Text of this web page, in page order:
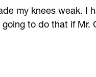
my knees weak. I
to do that if Mr.